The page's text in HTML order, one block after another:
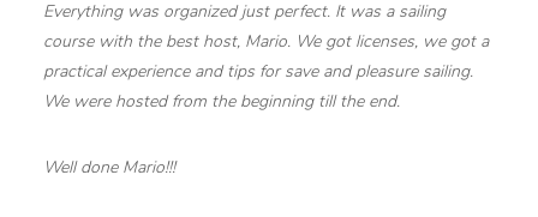
Everything was organized just perfect. It was a sailing
course with the best host, Mario. We got licenses, we got a
practical experience and tips for save and pleasure sailing.
We were hosted from the beginning till the end.
Well done Mario!!!